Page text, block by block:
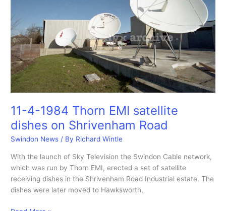
Arts
Centre
29-
10-
1983
11-4-1984 Thorn EMI satellite
dishes on Shrivenham Road
Swindon News / By Richard Wintle
With the launch of Sky Television the Swindon Cable network,
which was run by Thorn EMI, erected a set of satellite
receiving dishes in the Shrivenham Road Industrial estate. The
dishes were later moved to Hawksworth,